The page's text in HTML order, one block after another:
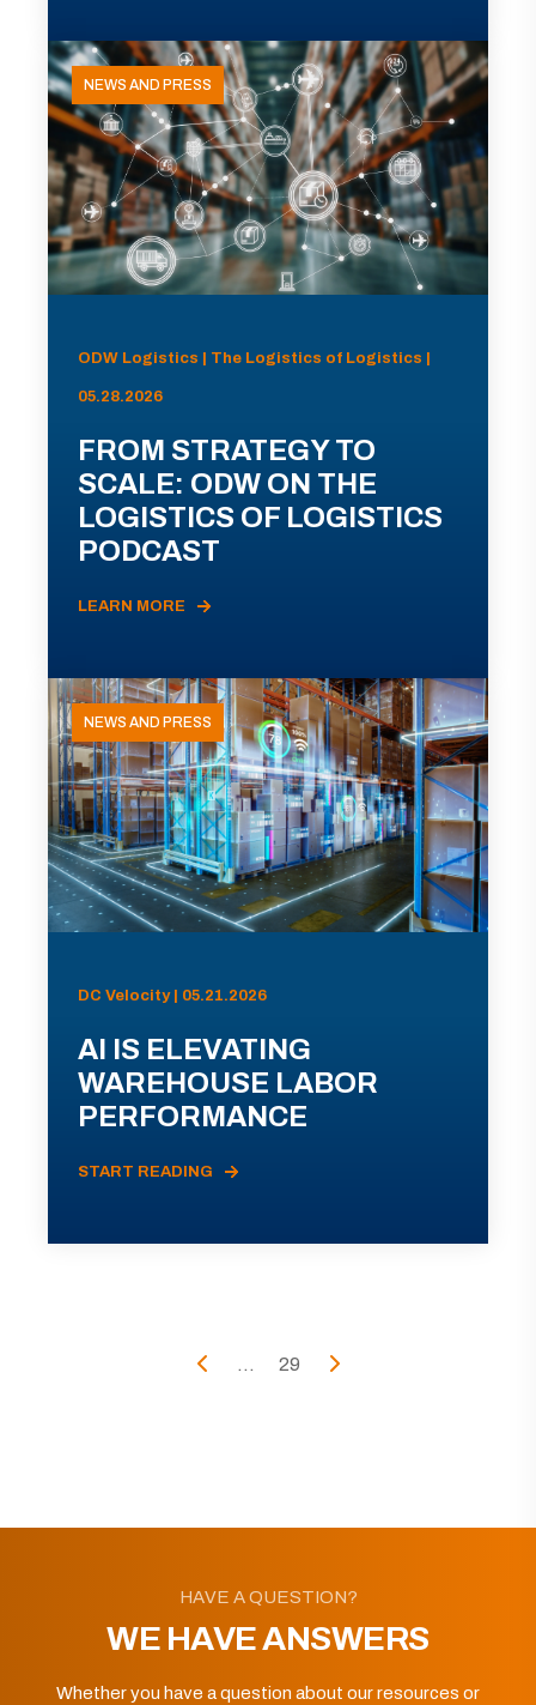
NEWS AND PRESS
ODW Logistics | The Logistics of Logistics |
05.28.2026
FROM STRATEGY TO
SCALE: ODW ON THE
LOGISTICS OF LOGISTICS
PODCAST
LEARN MORE
NEWS AND PRESS
DC Velocity | 05.21.2026
AI IS ELEVATING
WAREHOUSE LABOR
PERFORMANCE
START READING
... 29
HAVE A QUESTION?
WE HAVE ANSWERS
Whether you have a question about our resources or